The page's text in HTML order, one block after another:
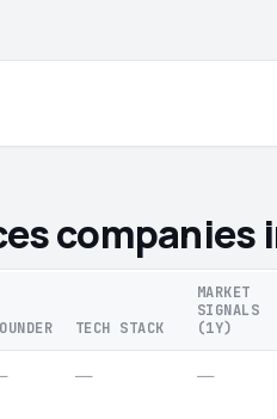
companies
TECH STACK
MARKET
SIGNALS
(1Y)
— —